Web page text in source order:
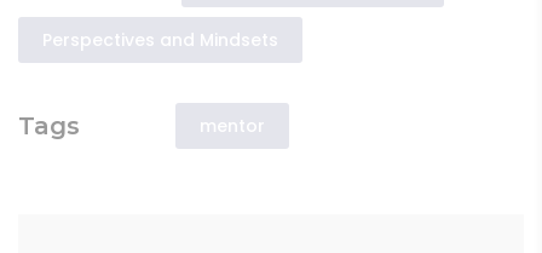
Perspectives and Mindsets
Tags mentor